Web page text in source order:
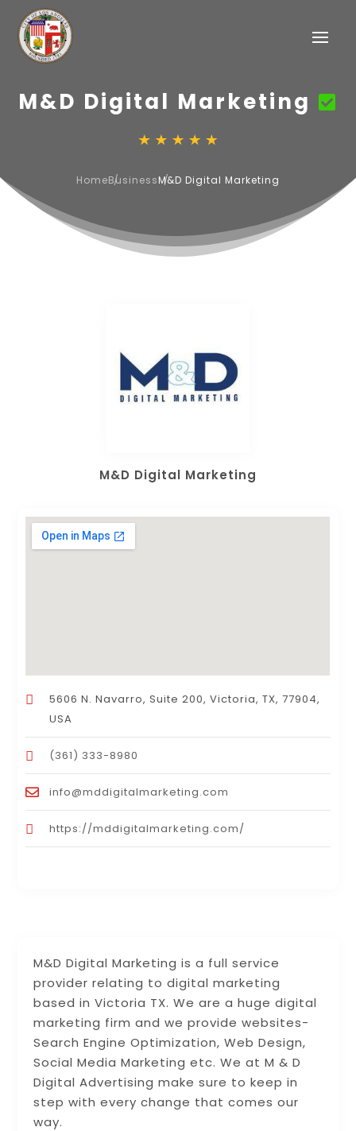
M&D Digital Marketing
HomeBusinessM&D Digital Marketing
M&D Digital Marketing is a full service
provider relating to digital marketing
based in Victoria TX. We are a huge digital
marketing firm and we provide websites-
Search Engine Optimization, Web Design,
Social Media Marketing etc. We at M & D
Digital Advertising make sure to keep in
step with every change that comes our
way.
M&D Digital Marketing
5606 N. Navarro, Suite 200, Victoria, TX, 77904,
USA
(361) 333-8980
info@mddigitalmarketing.com
https://mddigitalmarketing.com/